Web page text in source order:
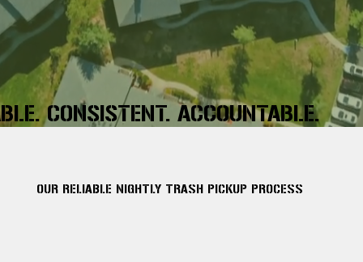
CONSISTENT. ACCOUNTABLE.
OUR RELIABLE NIGHTLY TRASH PICKUP PROCESS